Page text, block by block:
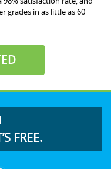
grades in as little as 60
FREE.